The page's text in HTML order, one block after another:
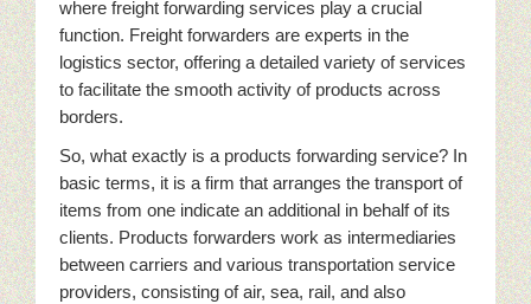
where freight forwarding services play a crucial
function. Freight forwarders are experts in the
logistics sector, offering a detailed variety of services
to facilitate the smooth activity of products across
borders.
So, what exactly is a products forwarding service? In
basic terms, it is a firm that arranges the transport of
items from one indicate an additional in behalf of its
clients. Products forwarders work as intermediaries
between carriers and various transportation service
providers, consisting of air, sea, rail, and also